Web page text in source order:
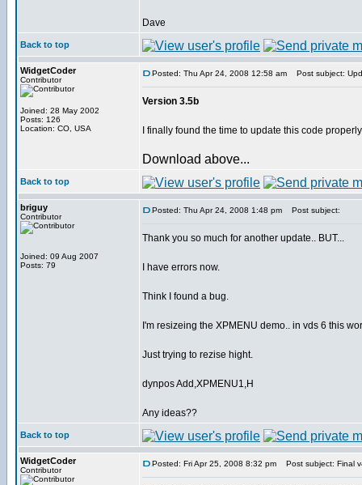
Dave
Back to top
WidgetCoder
Contributor
Joined: 28 May 2002
Posts: 126
Location: CO, USA
Posted: Thu Apr 24, 2008 12:58 am Post subject:
Version 3.5b
I finally found the time to update this code
Download above...
Back to top
briguy
Contributor
Joined: 09 Aug 2007
Posts: 79
Posted: Thu Apr 24, 2008 1:48 pm Post subject:
Thank you so much for another update.. BUT...
I have errors now.
Think I found a bug.
I'm resizeing the XPMENU demo.. in vds 6 this
Just trying to rezise hight.
dynpos Add,XPMENU1,H
Any ideas??
Back to top
WidgetCoder
Contributor
Posted: Fri Apr 25, 2008 8:32 pm Post subject: Final